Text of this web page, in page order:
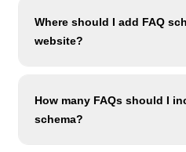
Where should I add FAQ
website?
How many FAQs should I
schema?